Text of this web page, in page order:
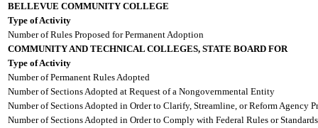
BELLEVUE COMMUNITY COLLEGE
Type of Activity
Number of Rules Proposed for Permanent Adoption
COMMUNITY AND TECHNICAL COLLEGES, STATE BOARD FOR
Type of Activity
Number of Permanent Rules Adopted
Number of Sections Adopted at Request of a Nongovernmental Entity
Number of Sections Adopted in Order to Clarify, Streamline, or Reform Agency
Number of Sections Adopted in Order to Comply with Federal Rules or Standards